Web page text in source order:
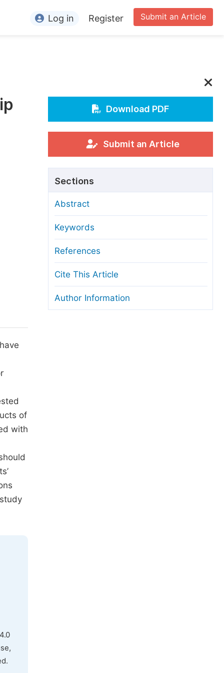
Editors
Conference Organizers
Article Processing Charges
Editorial Process
Manuscript Transfers
Copyright and License
Ethical Guidelines
Submit an Article
Log in Register
of
with
Download PDF
Submit an Article
Sections
Abstract
Keywords
References
Cite This Article
Author Information